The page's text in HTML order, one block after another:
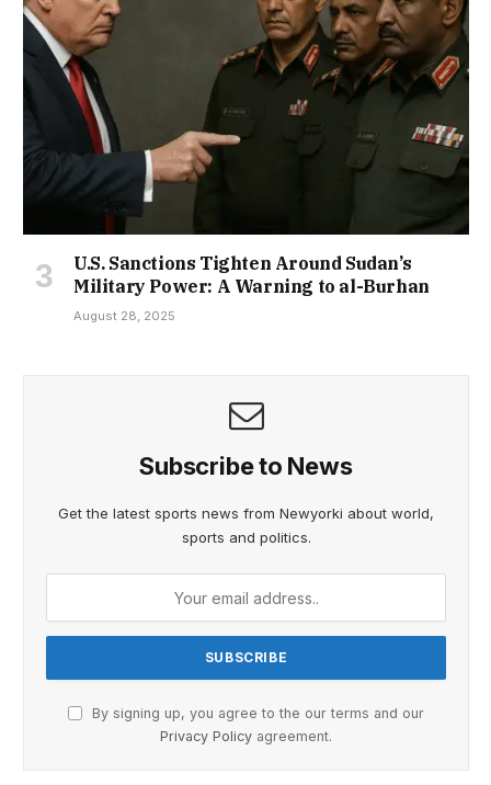
U.S. Sanctions Tighten Around Sudan’s
Military Power: A Warning to al-Burhan
August 28, 2025
Subscribe to News
Get the latest sports news from Newyorki about world,
sports and politics.
By signing up, you agree to the our terms and our
Privacy Policy agreement.